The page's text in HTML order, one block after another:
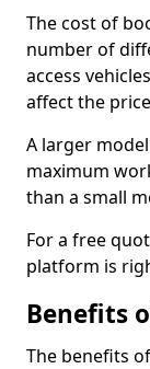
The cost of
number of
access
affect the
A larger
maximum
than a small
For a free
platform is
Benefits
The benefits